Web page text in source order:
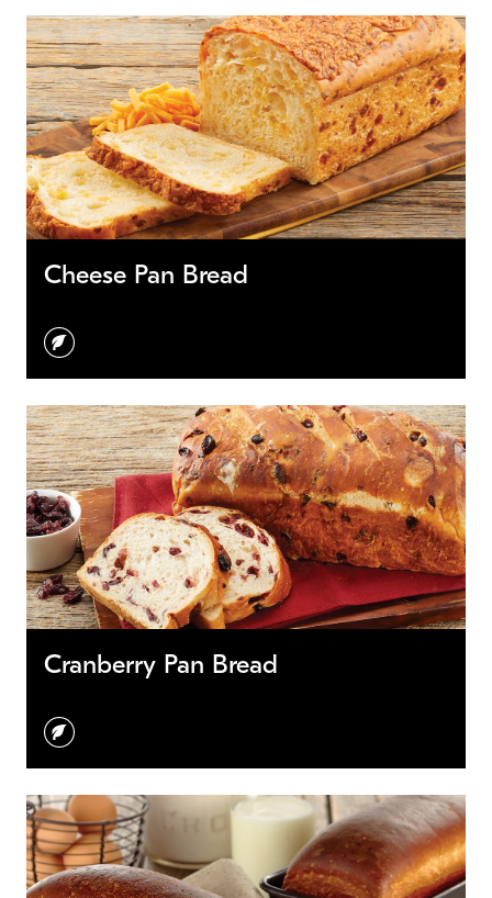
Cheese Pan Bread
vegetarian
Cranberry Pan Bread
vegetarian